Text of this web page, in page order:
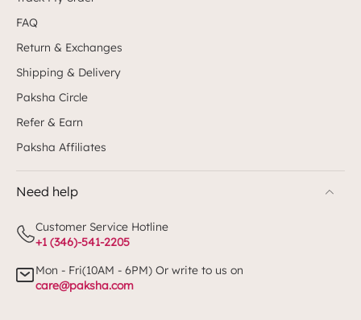
FAQ
Return & Exchanges
Shipping & Delivery
Paksha Circle
Refer & Earn
Paksha Affiliates
Need help
Customer Service Hotline
+1 (346)-541-2205
Mon - Fri(10AM - 6PM) Or write to us on
care@paksha.com